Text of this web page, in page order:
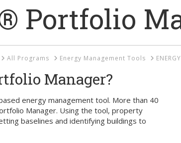
Portfolio
All Programs Energy Management Tools
Manager?
energy management tool. More than 40
Manager. Using the tool, property
baselines and identifying buildings to